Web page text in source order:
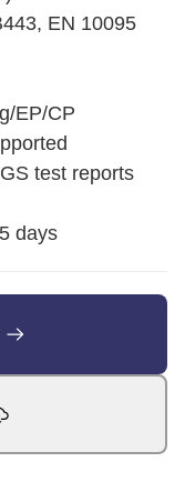
EN 10095
EP/CP
test reports
days